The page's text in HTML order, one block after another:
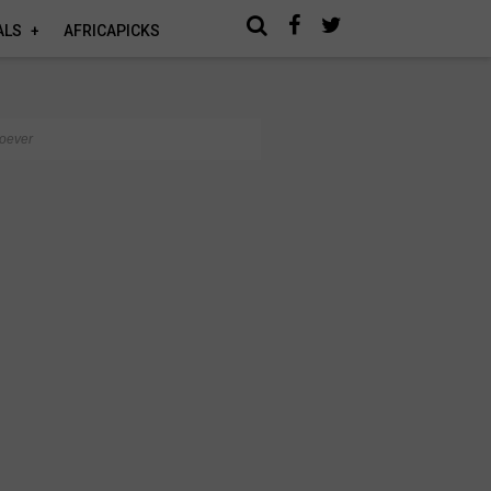
AFRICAPICKS